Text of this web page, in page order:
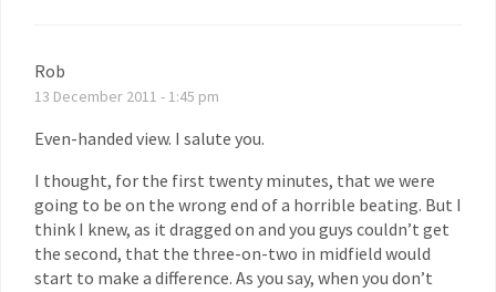
Rob
13 December 2011 - 1:45 pm
Even-handed view. I salute you.
I thought, for the first twenty minutes, that we were
going to be on the wrong end of a horrible beating. But I
think I knew, as it dragged on and you guys couldn’t get
the second, that the three-on-two in midfield would
start to make a difference. As you say, when you don’t